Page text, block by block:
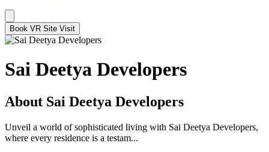
Book VR Site Visit
Sai Deetya Developers
About Sai Deetya Developers
Unveil a world of sophisticated living with Sai Deetya Developers,
where every residence is a testam...